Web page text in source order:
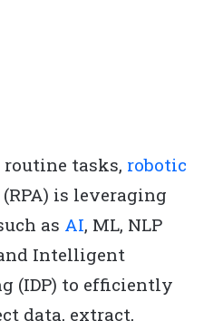
tasks, robotic
(RPA) is leveraging
as AI, ML, NLP
Intelligent
(IDP) to efficiently
data, extract,